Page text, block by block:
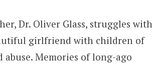
Dr. Oliver Glass, struggles with
girlfriend with children of
Memories of long-ago